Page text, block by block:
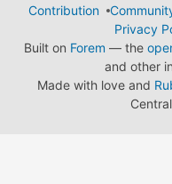
Contribution
Privacy
Built on Forem — the
and other
Made with love and
Central